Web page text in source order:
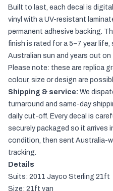
Built to last, each decal is
vinyl with a UV-resistant
permanent adhesive backing.
finish is rated for a 5–7 year
Australian sun and years out on
Please note: these are replica
colour, size or design are
Shipping & service: We
turnaround and same-day
daily cut-off. Every decal is
securely packaged so it arrives
condition, then sent Australia-
tracking.
Details
Suits: 2011 Jayco Sterling 21ft
Size: 21ft van